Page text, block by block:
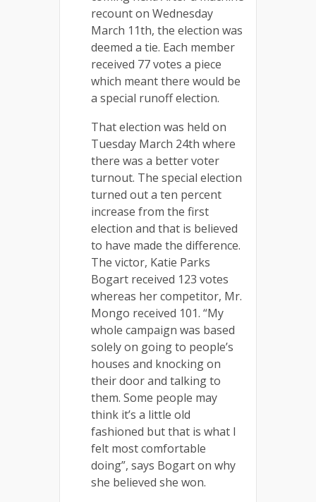
recount on Wednesday
March 11th, the election was
deemed a tie. Each member
received 77 votes a piece
which meant there would be
a special runoff election.
That election was held on
Tuesday March 24th where
there was a better voter
turnout. The special election
turned out a ten percent
increase from the first
election and that is believed
to have made the difference.
The victor, Katie Parks
Bogart received 123 votes
whereas her competitor, Mr.
Mongo received 101. “My
whole campaign was based
solely on going to people’s
houses and knocking on
their door and talking to
them. Some people may
think it’s a little old
fashioned but that is what I
felt most comfortable
doing”, says Bogart on why
she believed she won.